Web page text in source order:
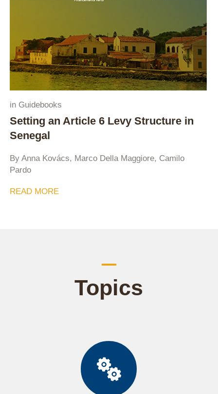
in Guidebooks
Setting an Article 6 Levy Structure in
Senegal
By Anna Kovács, Marco Della Maggiore, Camilo
Pardo
READ MORE
Topics